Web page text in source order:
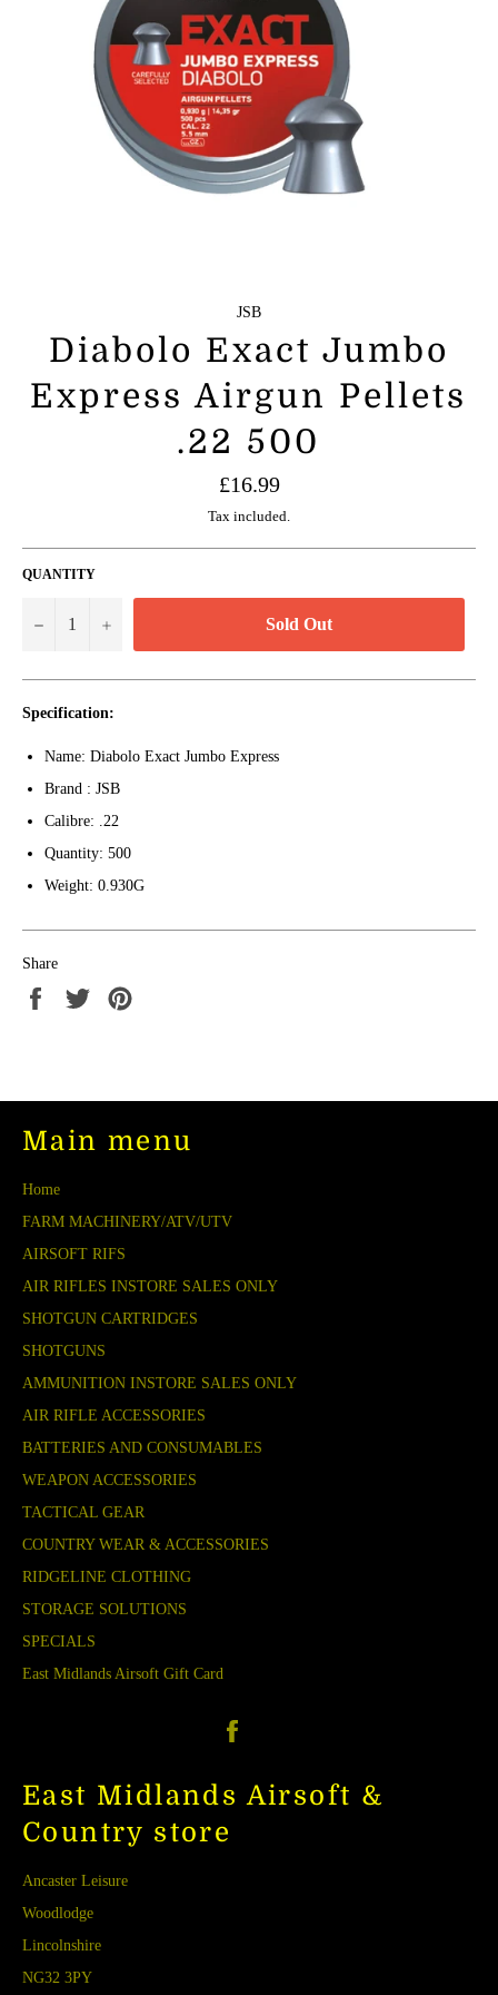
JSB
Diabolo Exact Jumbo
Express Airgun Pellets
.22 500
Regular
price
£16.99
Tax included.
QUANTITY
− + Sold Out
Specification:
Name: Diabolo Exact Jumbo Express
Brand : JSB
Calibre: .22
Quantity: 500
Weight: 0.930G
Share
Share
Tweet
Main menu
Home
FARM MACHINERY/ATV/UTV
AIRSOFT RIFS
AIR RIFLES INSTORE SALES ONLY
SHOTGUN CARTRIDGES
SHOTGUNS
AMMUNITION INSTORE SALES ONLY
AIR RIFLE ACCESSORIES
BATTERIES AND CONSUMABLES
WEAPON ACCESSORIES
TACTICAL GEAR
COUNTRY WEAR & ACCESSORIES
RIDGELINE CLOTHING
STORAGE SOLUTIONS
SPECIALS
East Midlands Airsoft Gift Card
East Midlands Airsoft &
Country store
Ancaster Leisure
Woodlodge
Lincolnshire
NG32 3PY